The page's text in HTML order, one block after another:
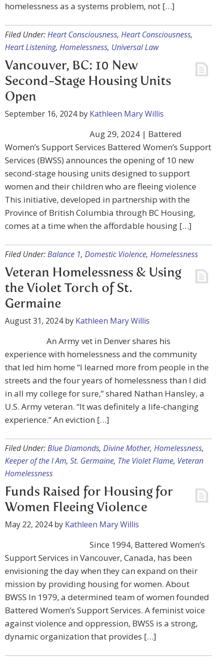
homelessness as a systems problem, not […]
Filed Under:Heart Consciousness, Heart Consciousness,
Heart Listening, Homelessness, Universal Law
Vancouver, BC: 10 New
Second-Stage Housing Units
Open
September 16, 2024by Kathleen Mary Willis
Aug 29, 2024 | Battered
Women’s Support Services Battered Women’s Support
Services (BWSS) announces the opening of 10 new
second-stage housing units designed to support
women and their children who are fleeing violence
This initiative, developed in partnership with the
Province of British Columbia through BC Housing,
comes at a time when the affordable housing […]
Filed Under:Balance 1, Domestic Violence, Homelessness
Veteran Homelessness & Using
the Violet Torch of St.
Germaine
August 31, 2024by Kathleen Mary Willis
An Army vet in Denver shares his
experience with homelessness and the community
that led him home “I learned more from people in the
streets and the four years of homelessness than I did
in all my college for sure,” shared Nathan Hansley, a
U.S. Army veteran. “It was definitely a life-changing
experience.” An eviction […]
Filed Under:Blue Diamonds, Divine Mother, Homelessness,
Keeper of the I Am, St. Germaine, The Violet Flame, Veteran
Homelessness
Funds Raised for Housing for
Women Fleeing Violence
May 22, 2024by Kathleen Mary Willis
Since 1994, Battered Women’s
Support Services in Vancouver, Canada, has been
envisioning the day when they can expand on their
mission by providing housing for women. About
BWSS In 1979, a determined team of women founded
Battered Women’s Support Services. A feminist voice
against violence and oppression, BWSS is a strong,
dynamic organization that provides […]